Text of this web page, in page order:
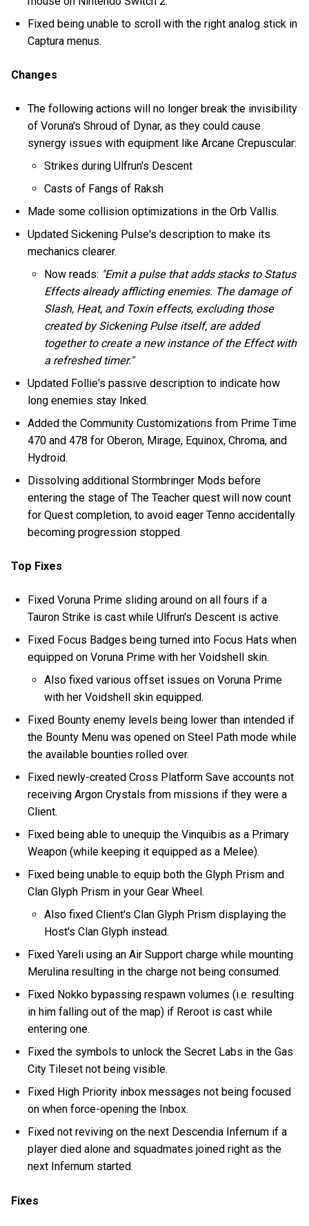
Fixed being unable to scroll with the right analog stick in
Captura menus.
Changes
The following actions will no longer break the invisibility
of Voruna's Shroud of Dynar, as they could cause
synergy issues with equipment like Arcane Crepuscular:
Strikes during Ulfrun's Descent
Casts of Fangs of Raksh
Made some collision optimizations in the Orb Vallis.
Updated Sickening Pulse's description to make its
mechanics clearer.
Now reads: "Emit a pulse that adds stacks to Status
Effects already afflicting enemies. The damage of
Slash, Heat, and Toxin effects, excluding those
created by Sickening Pulse itself, are added
together to create a new instance of the Effect with
a refreshed timer."
Updated Follie's passive description to indicate how
long enemies stay Inked.
Added the Community Customizations from Prime Time
470 and 478 for Oberon, Mirage, Equinox, Chroma, and
Hydroid.
Dissolving additional Stormbringer Mods before
entering the stage of The Teacher quest will now count
for Quest completion, to avoid eager Tenno accidentally
becoming progression stopped.
Top Fixes
Fixed Voruna Prime sliding around on all fours if a
Tauron Strike is cast while Ulfrun's Descent is active.
Fixed Focus Badges being turned into Focus Hats when
equipped on Voruna Prime with her Voidshell skin.
Also fixed various offset issues on Voruna Prime
with her Voidshell skin equipped.
Fixed Bounty enemy levels being lower than intended if
the Bounty Menu was opened on Steel Path mode while
the available bounties rolled over.
Fixed newly-created Cross Platform Save accounts not
receiving Argon Crystals from missions if they were a
Client.
Fixed being able to unequip the Vinquibis as a Primary
Weapon (while keeping it equipped as a Melee).
Fixed being unable to equip both the Glyph Prism and
Clan Glyph Prism in your Gear Wheel.
Also fixed Client's Clan Glyph Prism displaying the
Host's Clan Glyph instead.
Fixed Yareli using an Air Support charge while mounting
Merulina resulting in the charge not being consumed.
Fixed Nokko bypassing respawn volumes (i.e. resulting
in him falling out of the map) if Reroot is cast while
entering one.
Fixed the symbols to unlock the Secret Labs in the Gas
City Tileset not being visible.
Fixed High Priority inbox messages not being focused
on when force-opening the Inbox.
Fixed not reviving on the next Descendia Infernum if a
player died alone and squadmates joined right as the
next Infernum started.
Fixes